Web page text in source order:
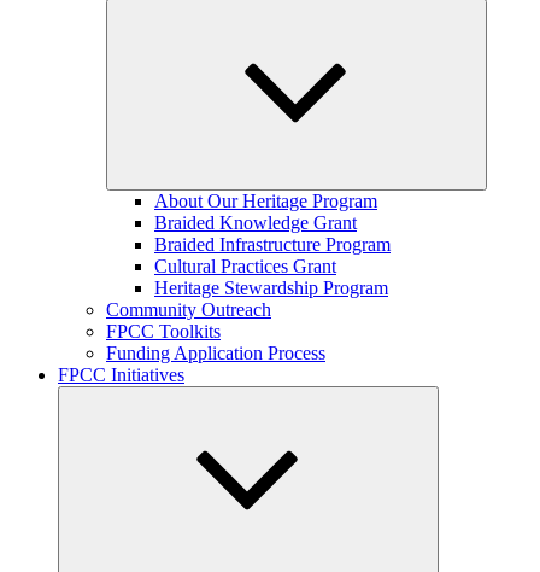
Expand
child
menu
About Our Heritage Program
Braided Knowledge Grant
Braided Infrastructure Program
Cultural Practices Grant
Heritage Stewardship Program
Community Outreach
FPCC Toolkits
Funding Application Process
FPCC Initiatives